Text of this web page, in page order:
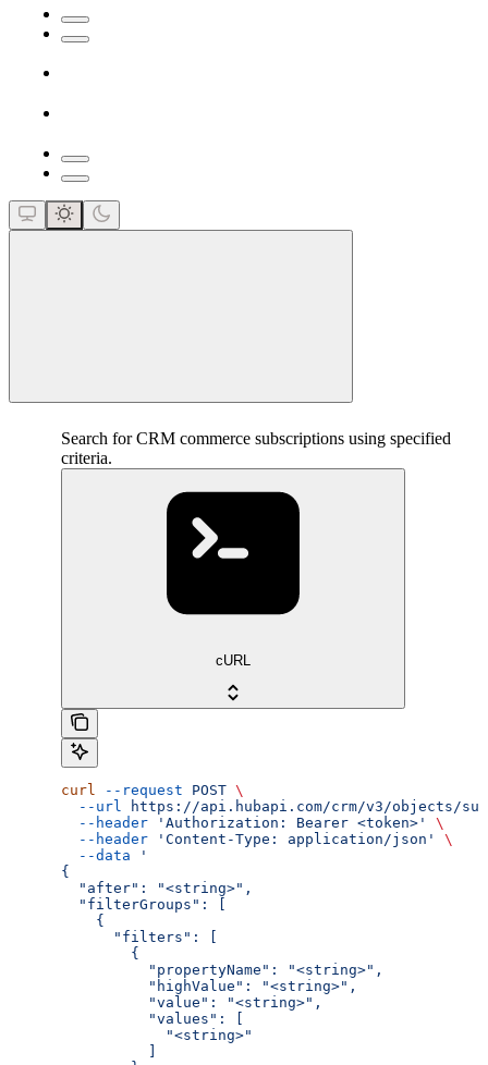
Search for CRM commerce subscriptions using specified
criteria.
cURL
curl --request POST \
  --url
https://api.hubapi.com/crm/v3/objects/
  --header
'Authorization: Bearer <token>'
\
  --header
'Content-Type: application/json'
\
  --data
'
{
  "after": "<string>",
  "filterGroups": [
    {
      "filters": [
        {
          "propertyName": "<string>",
          "highValue": "<string>",
          "value": "<string>",
          "values": [
            "<string>"